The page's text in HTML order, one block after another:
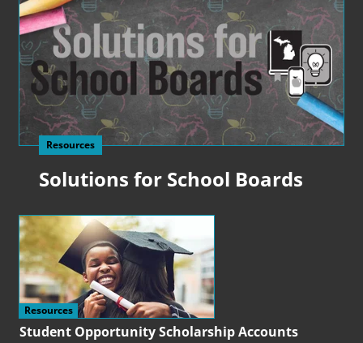
Solutions for School Boards
Resources
Student Opportunity Scholarship Accounts
Resources